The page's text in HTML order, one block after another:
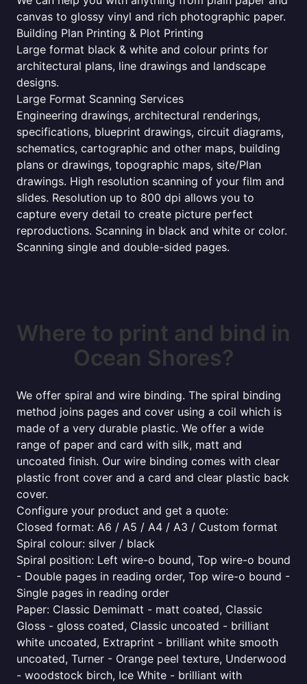
canvas to glossy vinyl and rich photographic paper.
Building Plan Printing & Plot Printing
Large format black & white and colour prints for
architectural plans, line drawings and landscape
designs.
Large Format Scanning Services
Engineering drawings, architectural renderings,
specifications, blueprint drawings, circuit diagrams,
schematics, cartographic and other maps, building
plans or drawings, topographic maps, site/Plan
drawings. High resolution scanning of your film and
slides. Resolution up to 800 dpi allows you to
capture every detail to create picture perfect
reproductions. Scanning in black and white or color.
Scanning single and double-sided pages.
Where to print and bind in
Ocean Shores?
We offer spiral and wire binding. The spiral binding
method joins pages and cover using a coil which is
made of a very durable plastic. We offer a wide
range of paper and card with silk, matt and
uncoated finish. Our wire binding comes with clear
plastic front cover and a card and clear plastic back
cover.
Configure your product and get a quote:
Closed format: A6 / A5 / A4 / A3 / Custom format
Spiral colour: silver / black
Spiral position: Left wire-o bound, Top wire-o bound
- Double pages in reading order, Top wire-o bound -
Single pages in reading order
Paper: Classic Demimatt - matt coated, Classic
Gloss - gloss coated, Classic uncoated - brilliant
white uncoated, Extraprint - brilliant white smooth
uncoated, Turner - Orange peel texture, Underwood
- woodstock birch, Ice White - brilliant with